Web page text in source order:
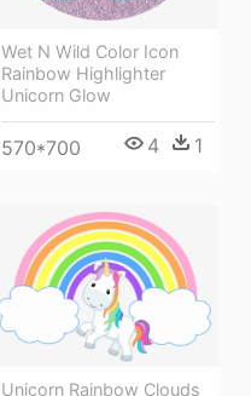
Wet N Wild Color Icon
Rainbow Highlighter
Unicorn Glow
570*700 4 1
Unicorn Rainbow Clouds